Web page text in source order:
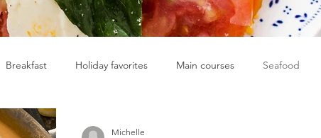
Breakfast Holiday favorites Main courses Seafood
Michelle